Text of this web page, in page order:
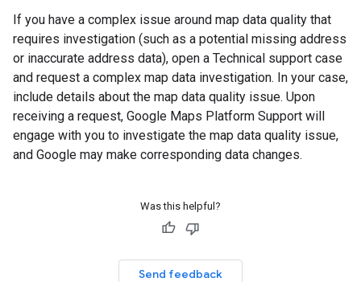
If you have a complex issue around map data quality that
requires investigation (such as a potential missing address
or inaccurate address data), open a Technical support case
and request a complex map data investigation. In your case,
include details about the map data quality issue. Upon
receiving a request, Google Maps Platform Support will
engage with you to investigate the map data quality issue,
and Google may make corresponding data changes.
Was this helpful?
Send feedback